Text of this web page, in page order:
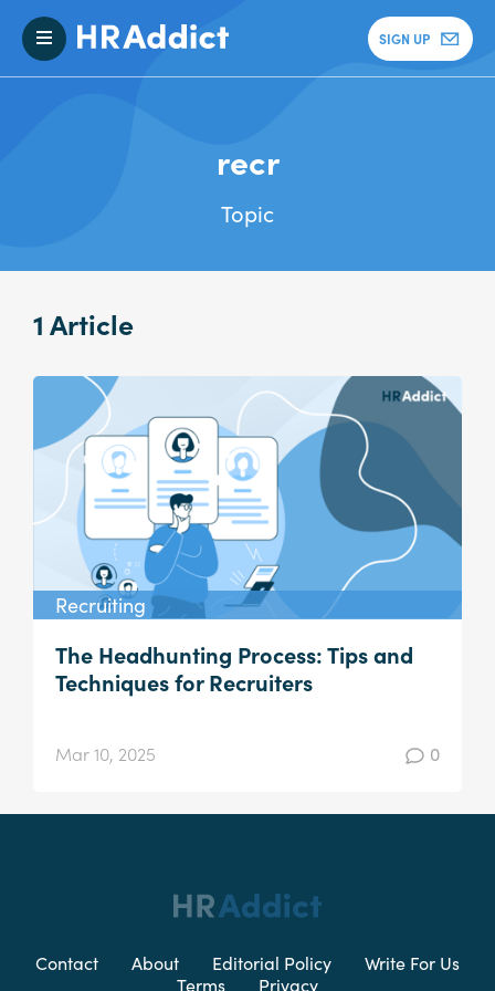
SIGN UP
recr
Topic
1 Article
Recruiting
The Headhunting Process: Tips and
Techniques for Recruiters
Mar 10, 2025 0
Contact About Editorial Policy
Write For Us
Terms
Privacy